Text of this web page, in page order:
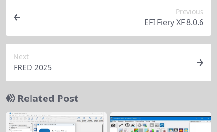
Previous
EFI Fiery XF 8.0.6
Next
FRED 2025
Related Post